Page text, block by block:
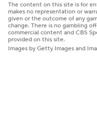
The content on this site is for
makes no representation or
given or the outcome of any
change. There is no gambling
commercial content and CBS
provided on this site.
Images by Getty Images and